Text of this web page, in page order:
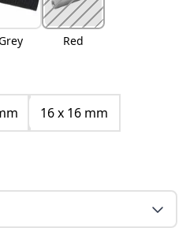
Red
16 x 16 mm